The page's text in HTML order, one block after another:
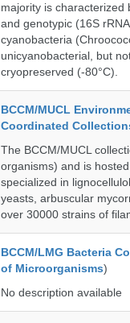
majority is characterized
and genotypic (16S
cyanobacteria
unicyanobacterial, but
cryopreserved (-80°C).
BCCM/MUCL
Coordinated
The BCCM/MUCL
organisms) and is
specialized in
yeasts, arbuscular
over 30000 strains of
BCCM/LMG Bacteria
of Microorganisms)
No description available